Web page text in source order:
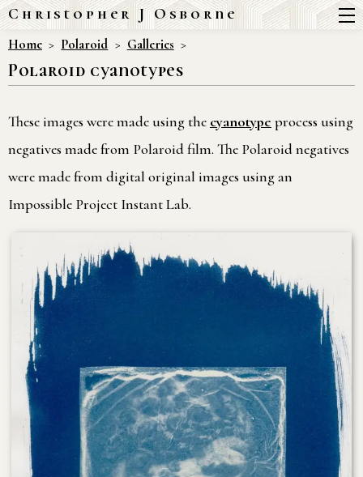
Christopher J Osborne
Home Polaroid Galleries
Polaroid cyanotypes
These images were made using the cyanotype process using
negatives made from Polaroid film. The Polaroid negatives
were made from digital original images using an
Impossible Project Instant Lab.